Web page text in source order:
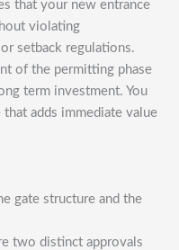
that your new entrance
violating
setback regulations.
of the permitting phase
term investment. You
adds immediate value
gate structure and the
two distinct approvals